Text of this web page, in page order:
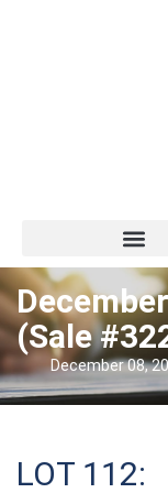
(Sale
December 08,
LOT 112: